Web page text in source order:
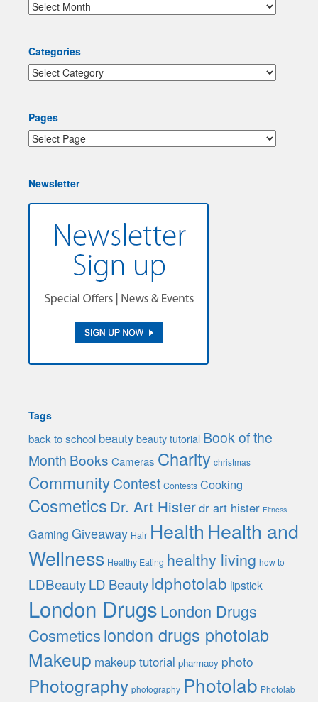
Categories
Pages
Newsletter
Tags
back to school beauty beauty tutorial Book of the
Month Books Cameras Charity christmas
CommunityContest Contests Cooking
Cosmetics Dr. Art Histerdr art hister Fitness
Gaming Giveaway Hair Health Health and
Wellness Healthy Eating healthy living how to
LDBeautyLD Beautyldphotolab lipstick
London DrugsLondon Drugs
Cosmeticslondon drugs photolab
Makeup makeup tutorial pharmacy photo
Photography photography Photolab Photolab